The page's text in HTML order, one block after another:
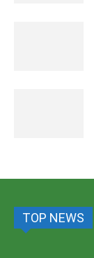
TOP NEWS